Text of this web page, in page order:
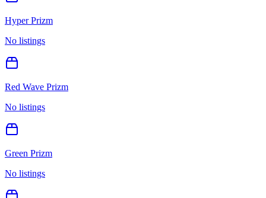
Hyper Prizm
No listings
Red Wave Prizm
No listings
Green Prizm
No listings